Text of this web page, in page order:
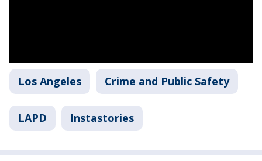
Los Angeles Crime and Public Safety
LAPD Instastories